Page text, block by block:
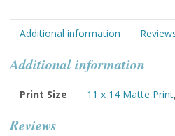
Additional information
Additional information
Print Size 11 x 14 Matte Print,
Reviews